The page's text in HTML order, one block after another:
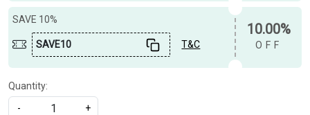
SAVE 10%
SAVE10 T&C
10.00%
OFF
Quantity:
-
+